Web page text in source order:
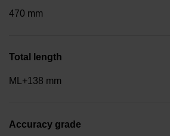
470 mm
Total length
ML+138 mm
Accuracy grade